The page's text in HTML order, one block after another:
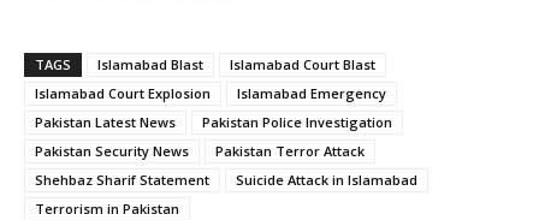
TAGS Islamabad Blast
Islamabad Court Blast
Islamabad Court Explosion
Islamabad Emergency
Pakistan Latest News
Pakistan Police Investigation
Pakistan Security News
Pakistan Terror Attack
Shehbaz Sharif Statement
Suicide Attack in Islamabad
Terrorism in Pakistan